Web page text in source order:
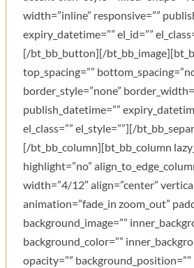
width=”inline” responsive=””
expiry_datetime=”” el_id=””
[/bt_bb_button][/
top_spacing=””
border_style=”none”
publish_datetime=””
el_class=”” el_style=””][/
[/bt_bb_column][bt_bb_column
highlight=”no”
width=”4/12″ align=”center”
animation=”fade_in zoom_out”
background_image=””
background_color=””
opacity=”” background_position=””